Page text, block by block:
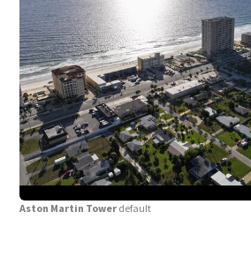
Aston Martin Tower default